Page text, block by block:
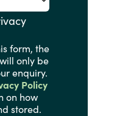
form, the
only be
enquiry.
Policy
on how
stored.